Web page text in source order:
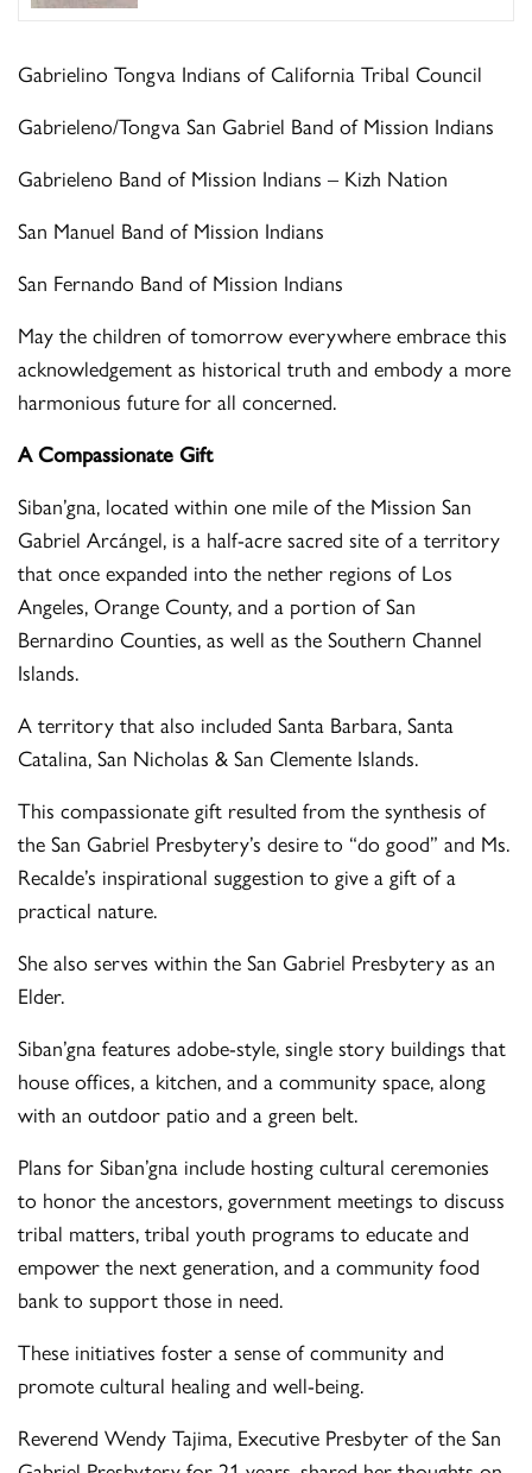
Gabrielino Tongva Indians of California Tribal Council
Gabrieleno/Tongva San Gabriel Band of Mission Indians
Gabrieleno Band of Mission Indians – Kizh Nation
San Manuel Band of Mission Indians
San Fernando Band of Mission Indians
May the children of tomorrow everywhere embrace this
acknowledgement as historical truth and embody a more
harmonious future for all concerned.
A Compassionate Gift
Siban’gna, located within one mile of the Mission San
Gabriel Arcángel, is a half-acre sacred site of a territory
that once expanded into the nether regions of Los
Angeles, Orange County, and a portion of San
Bernardino Counties, as well as the Southern Channel
Islands.
A territory that also included Santa Barbara, Santa
Catalina, San Nicholas & San Clemente Islands.
This compassionate gift resulted from the synthesis of
the San Gabriel Presbytery’s desire to “do good” and Ms.
Recalde’s inspirational suggestion to give a gift of a
practical nature.
She also serves within the San Gabriel Presbytery as an
Elder.
Siban’gna features adobe-style, single story buildings that
house offices, a kitchen, and a community space, along
with an outdoor patio and a green belt.
Plans for Siban’gna include hosting cultural ceremonies
to honor the ancestors, government meetings to discuss
tribal matters, tribal youth programs to educate and
empower the next generation, and a community food
bank to support those in need.
These initiatives foster a sense of community and
promote cultural healing and well-being.
Reverend Wendy Tajima, Executive Presbyter of the San